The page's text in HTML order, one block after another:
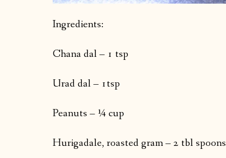
Ingredients:
Chana dal – 1 tsp
Urad dal – 1tsp
Peanuts – ¼ cup
Hurigadale, roasted gram – 2 tbl spoons